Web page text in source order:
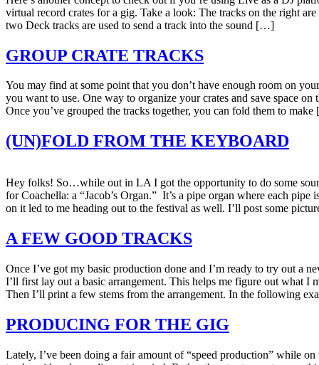
virtual record crates for a gig. Take a look: The tracks on the right
two Deck tracks are used to send a track into the sound […]
GROUP CRATE TRACKS
You may find at some point that you don’t have enough room on
you want to use. One way to organize your crates and save space on
Once you’ve grouped the tracks together, you can fold them to
(UN)FOLD FROM THE KEYBOARD
Hey folks! So…while out in LA I got the opportunity to do some
for Coachella: a “Jacob’s Organ.” It’s a pipe organ where each
on it led to me heading out to the festival as well. I’ll post some
A FEW GOOD TRACKS
Once I’ve got my basic production done and I’m ready to try out a
I’ll first lay out a basic arrangement. This helps me figure out what I
Then I’ll print a few stems from the arrangement. In the following
PRODUCING FOR THE GIG
Lately, I’ve been doing a fair amount of “speed production” while